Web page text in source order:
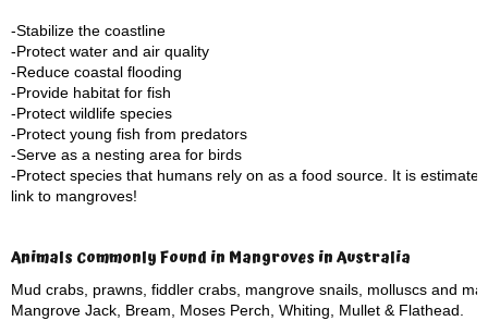
-Stabilize the coastline
-Protect water and air quality
-Reduce coastal flooding
-Provide habitat for fish
-Protect wildlife species
-Protect young fish from predators
-Serve as a nesting area for birds
-Protect species that humans rely on as a food source. It is
link to mangroves!
Animals Commonly Found in Mangroves in Australia
Mud crabs, prawns, fiddler crabs, mangrove snails, molluscs and
Mangrove Jack, Bream, Moses Perch, Whiting, Mullet & Flathead.